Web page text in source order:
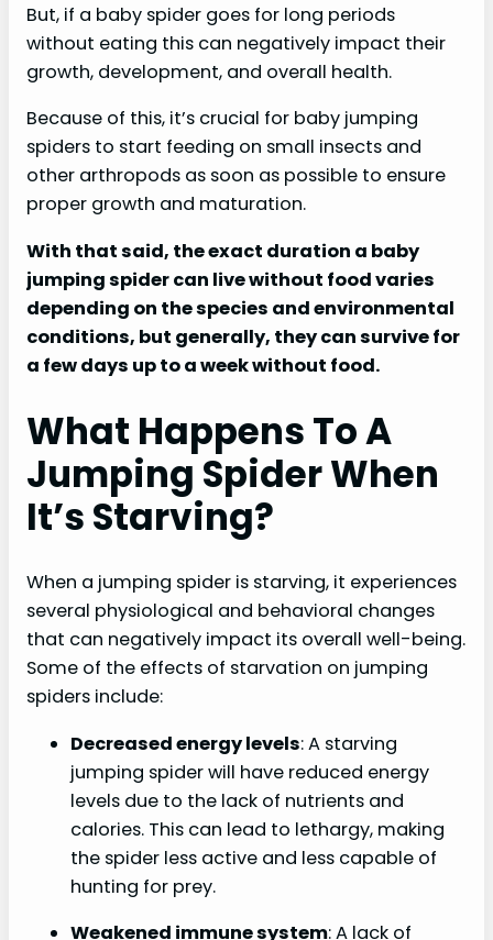
But, if a baby spider goes for long periods
without eating this can negatively impact their
growth, development, and overall health.
Because of this, it’s crucial for baby jumping
spiders to start feeding on small insects and
other arthropods as soon as possible to ensure
proper growth and maturation.
With that said, the exact duration a baby
jumping spider can live without food varies
depending on the species and environmental
conditions, but generally, they can survive for
a few days up to a week without food.
What Happens To A
Jumping Spider When
It’s Starving?
When a jumping spider is starving, it experiences
several physiological and behavioral changes
that can negatively impact its overall well-being.
Some of the effects of starvation on jumping
spiders include:
Decreased energy levels: A starving
jumping spider will have reduced energy
levels due to the lack of nutrients and
calories. This can lead to lethargy, making
the spider less active and less capable of
hunting for prey.
Weakened immune system: A lack of